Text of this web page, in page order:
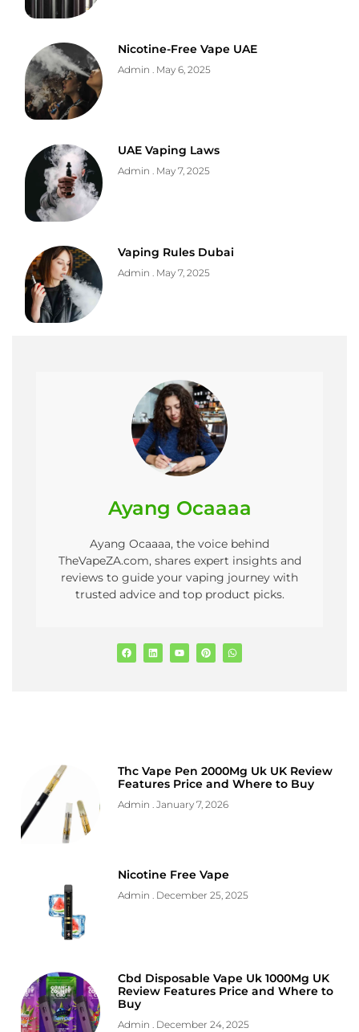
Nicotine-Free Vape UAE
Admin May 6, 2025
UAE Vaping Laws
Admin May 7, 2025
Vaping Rules Dubai
Admin May 7, 2025
Ayang Ocaaaa
Ayang Ocaaaa, the voice behind
TheVapeZA.com, shares expert insights and
reviews to guide your vaping journey with
trusted advice and top product picks.
Thc Vape Pen 2000Mg Uk UK Review
Features Price and Where to Buy
Admin January 7, 2026
Nicotine Free Vape
Admin December 25, 2025
Cbd Disposable Vape Uk 1000Mg UK
Review Features Price and Where to
Buy
Admin December 24, 2025